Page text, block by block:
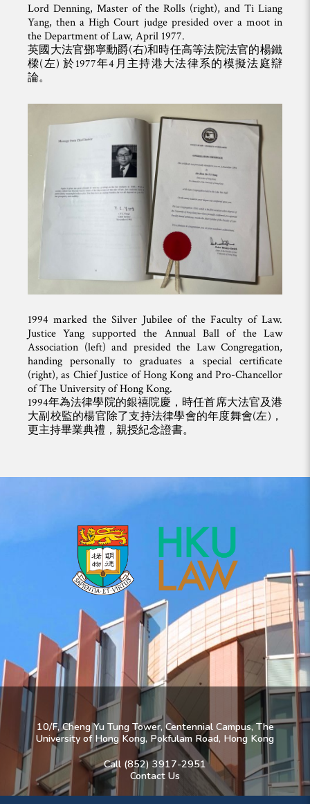
Lord Denning, Master of the Rolls (right), and Ti Liang
Yang, then a High Court judge presided over a moot in
the Department of Law, April 1977.
英國大法官鄧寧勳爵(右)和時任高等法院法官的楊鐵
樑(左) 於1977年4月主持港大法律系的模擬法庭辯
論。
1994 marked the Silver Jubilee of the Faculty of Law.
Justice Yang supported the Annual Ball of the Law
Association (left) and presided the Law Congregation,
handing personally to graduates a special certificate
(right), as Chief Justice of Hong Kong and Pro-Chancellor
of The University of Hong Kong.
1994年為法律學院的銀禧院慶，時任首席大法官及港
大副校監的楊官除了支持法律學會的年度舞會(左)，
更主持畢業典禮，親授紀念證書。
10/F, Cheng Yu Tung Tower, Centennial Campus, The
University of Hong Kong, Pokfulam Road, Hong Kong
Call (852) 3917-2951
Contact Us